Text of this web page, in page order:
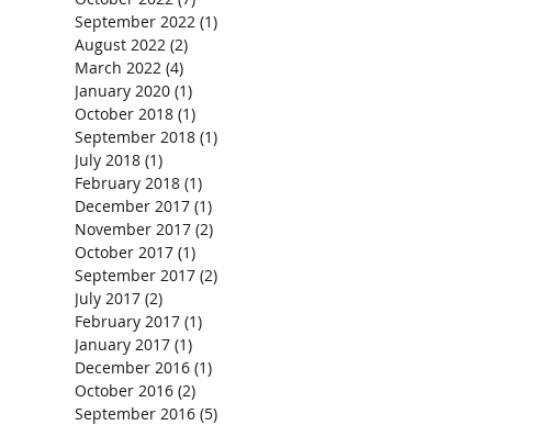
September 2022 (1)
August 2022 (2)
March 2022 (4)
January 2020 (1)
October 2018 (1)
September 2018 (1)
July 2018 (1)
February 2018 (1)
December 2017 (1)
November 2017 (2)
October 2017 (1)
September 2017 (2)
July 2017 (2)
February 2017 (1)
January 2017 (1)
December 2016 (1)
October 2016 (2)
September 2016 (5)